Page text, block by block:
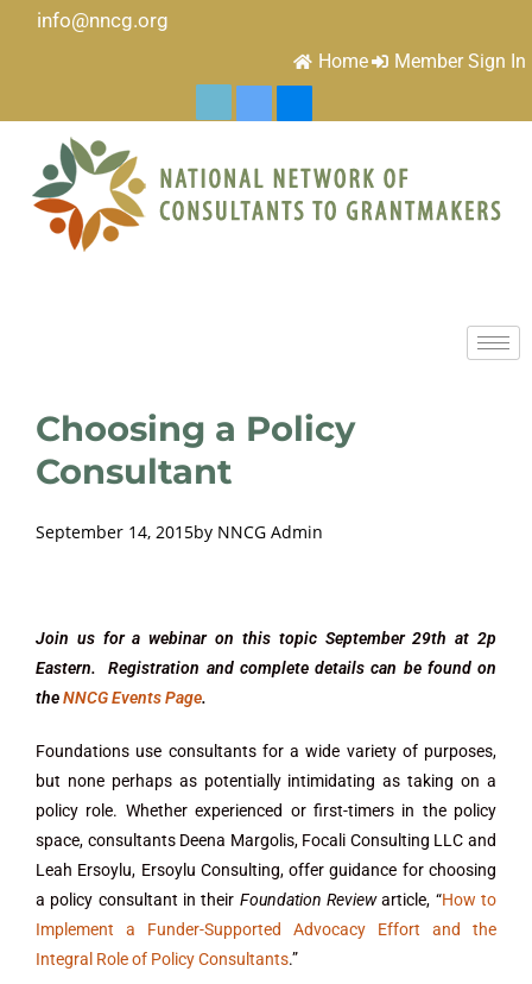
info@nncg.org
Home Member Sign In
Choosing a Policy
Consultant
September 14, 2015by NNCG Admin
Join us for a webinar on this topic September 29th at 2p
Eastern. Registration and complete details can be found on
theNNCG Events Page.
Foundations use consultants for a wide variety of purposes,
but none perhaps as potentially intimidating as taking on a
policy role. Whether experienced or first-timers in the policy
space, consultants Deena Margolis, Focali Consulting LLC and
Leah Ersoylu, Ersoylu Consulting, offer guidance for choosing
a policy consultant in their Foundation Reviewarticle, “How to
Implement a Funder-Supported Advocacy Effort and the
Integral Role of Policy Consultants.”